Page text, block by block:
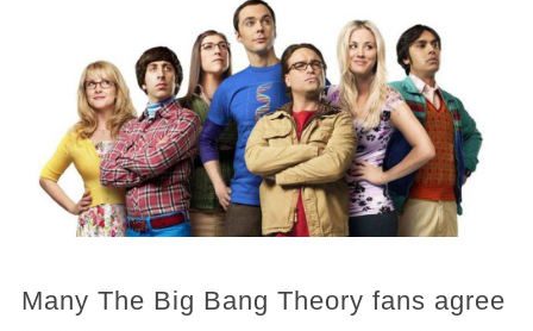
Many The Big Bang Theory fans agree